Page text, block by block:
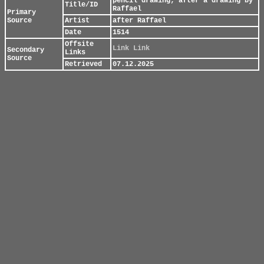
Primary
Source
Title/ID
Raffael
Artist
after Raffael
Date
1514
Secondary
Source
Offsite
Links
Link Link
Retrieved
07.12.2025